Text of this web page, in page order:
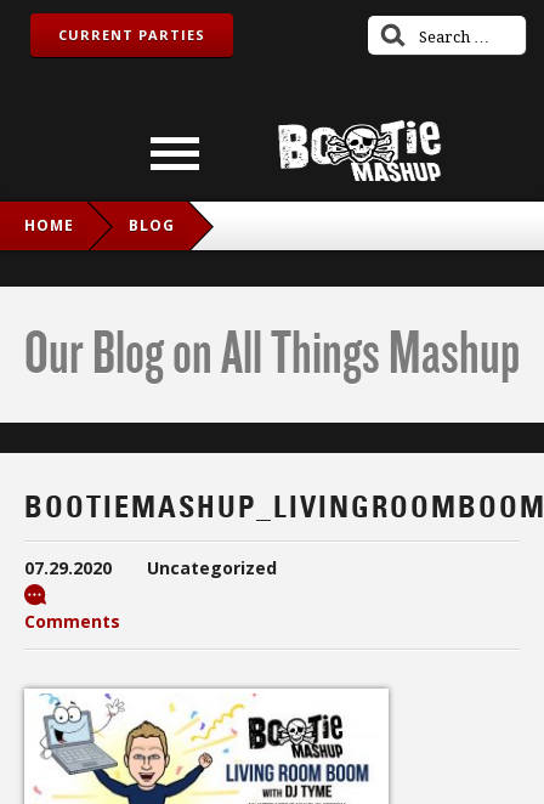
CURRENT PARTIES
HOME BLOG
Our Blog on All Things Mashup
07.29.2020 Uncategorized
Comments